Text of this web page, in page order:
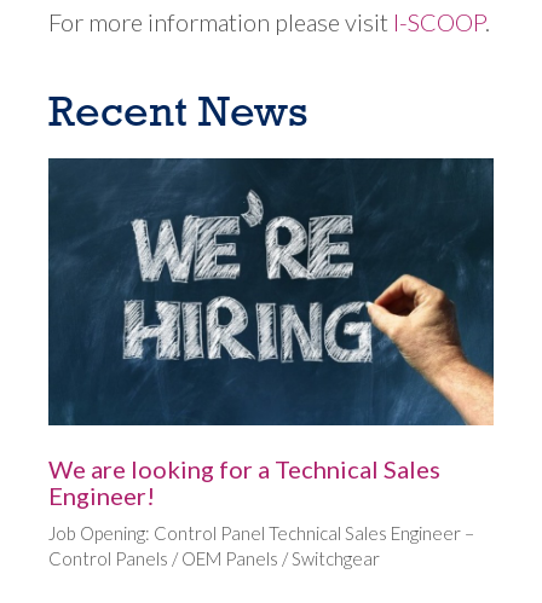
For more information please visit I-SCOOP.
Recent News
We are looking for a Technical Sales
Engineer!
Job Opening: Control Panel Technical Sales Engineer –
Control Panels / OEM Panels / Switchgear